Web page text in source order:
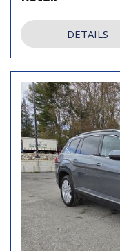
DETAILS